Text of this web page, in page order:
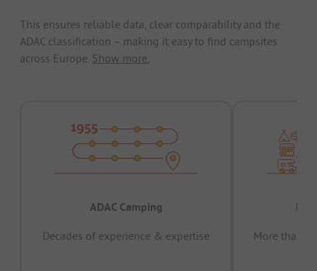
This ensures reliable data, clear comparability and the
ADAC classification – making it easy to find campsites
across Europe. Show more.
ADAC Camping
Decades of experience & expertise
More than